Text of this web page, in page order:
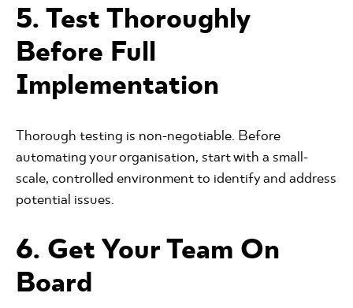
5. Test Thoroughly
Before Full
Implementation
Thorough testing is non-negotiable. Before
automating your organisation, start with a small-
scale, controlled environment to identify and address
potential issues.
6. Get Your Team On
Board